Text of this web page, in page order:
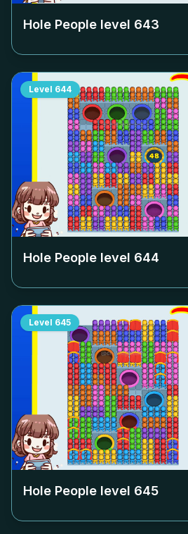
Hole People level 643
Level 644
Hole People level 644
Level 645
Hole People level 645